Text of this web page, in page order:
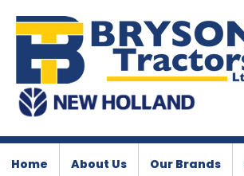
Home About Us Our Brands